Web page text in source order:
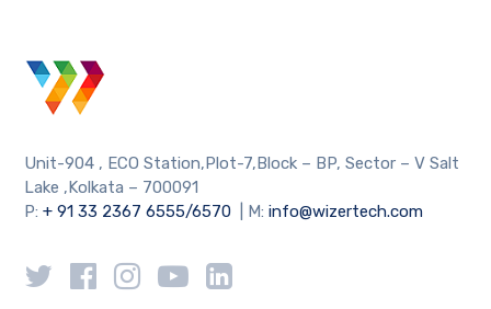
Unit-904 , ECO Station,Plot-7,Block – BP, Sector – V Salt
Lake ,Kolkata – 700091
P:+ 91 33 2367 6555/6570 | M:info@wizertech.com